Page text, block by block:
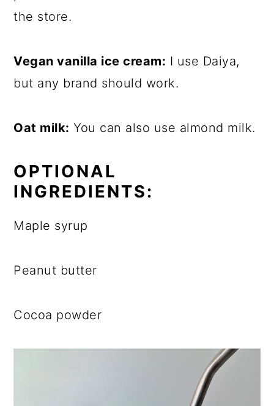
the store.
Vegan vanilla ice cream: I use Daiya,
but any brand should work.
Oat milk: You can also use almond milk.
OPTIONAL
INGREDIENTS:
Maple syrup
Peanut butter
Cocoa powder